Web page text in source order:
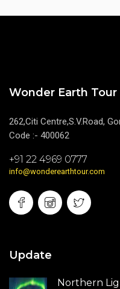
Wonder Earth Tour
262,Citi Centre,S.V.Road,
Code :- 400062
+91 22 4969 0777
info@wonderearthtour.com
Update
Northern